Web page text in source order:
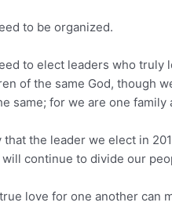
to be organized.
to elect leaders who truly
of the same God, though
same; for we are one family
that the leader we elect in
continue to divide our
love for one another can